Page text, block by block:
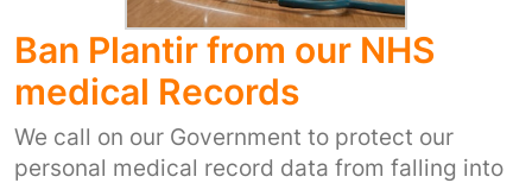
Ban Plantir from our NHS
medical Records
We call on our Government to protect our
personal medical record data from falling into